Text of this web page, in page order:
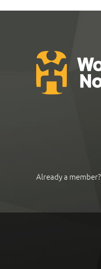
Already a member?